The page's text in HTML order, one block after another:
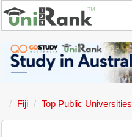
Fiji Top Public Universities